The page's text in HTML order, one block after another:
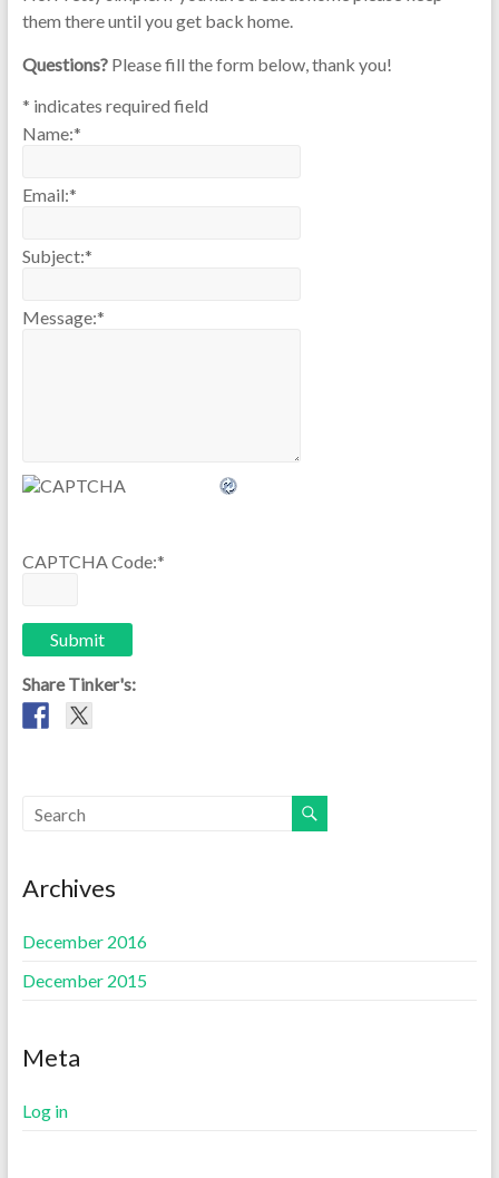
them there until you get back home.
Questions?Please fill the form below, thank you!
* indicates required field
Name:*
Email:*
Subject:*
Message:*
CAPTCHA Code:*
Share Tinker's:
Archives
December 2016
December 2015
Meta
Log in